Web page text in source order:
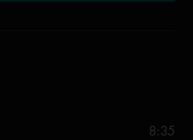
8:35